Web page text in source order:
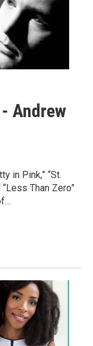
Andrew
in Pink,” “St.
“Less Than Zero”